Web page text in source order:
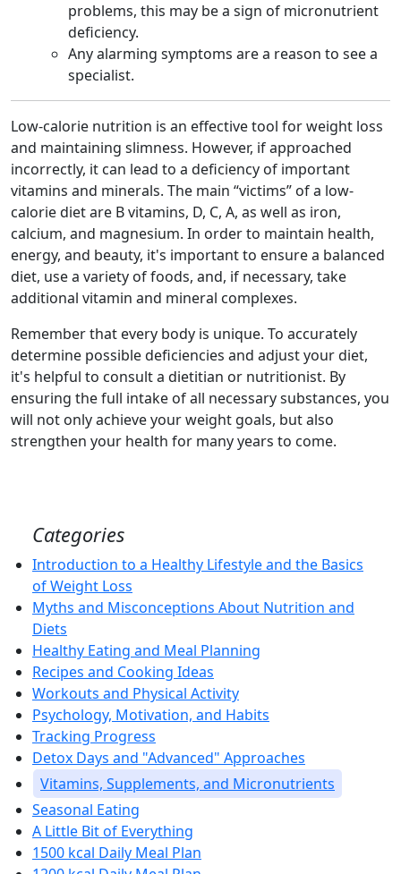
problems, this may be a sign of micronutrient
deficiency.
Any alarming symptoms are a reason to see a
specialist.
Low-calorie nutrition is an effective tool for weight loss
and maintaining slimness. However, if approached
incorrectly, it can lead to a deficiency of important
vitamins and minerals. The main “victims” of a low-
calorie diet are B vitamins, D, C, A, as well as iron,
calcium, and magnesium. In order to maintain health,
energy, and beauty, it's important to ensure a balanced
diet, use a variety of foods, and, if necessary, take
additional vitamin and mineral complexes.
Remember that every body is unique. To accurately
determine possible deficiencies and adjust your diet,
it's helpful to consult a dietitian or nutritionist. By
ensuring the full intake of all necessary substances, you
will not only achieve your weight goals, but also
strengthen your health for many years to come.
Categories
Introduction to a Healthy Lifestyle and the Basics
of Weight Loss
Myths and Misconceptions About Nutrition and
Diets
Healthy Eating and Meal Planning
Recipes and Cooking Ideas
Workouts and Physical Activity
Psychology, Motivation, and Habits
Tracking Progress
Detox Days and "Advanced" Approaches
Vitamins, Supplements, and Micronutrients
Seasonal Eating
A Little Bit of Everything
1500 kcal Daily Meal Plan